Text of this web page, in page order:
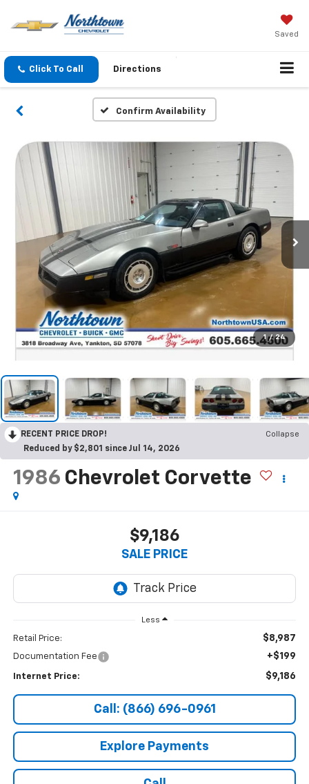
Saved
Click To Call Directions
Confirm Availability
1 / 24
RECENT PRICE DROP!
Collapse
Reduced by $2,801 since Jul 14, 2026
1986 Chevrolet Corvette
$9,186
SALE PRICE
Less
Retail Price: $8,987
Documentation Fee +$199
Internet Price: $9,186
Call: (866) 696-0961
Explore Payments